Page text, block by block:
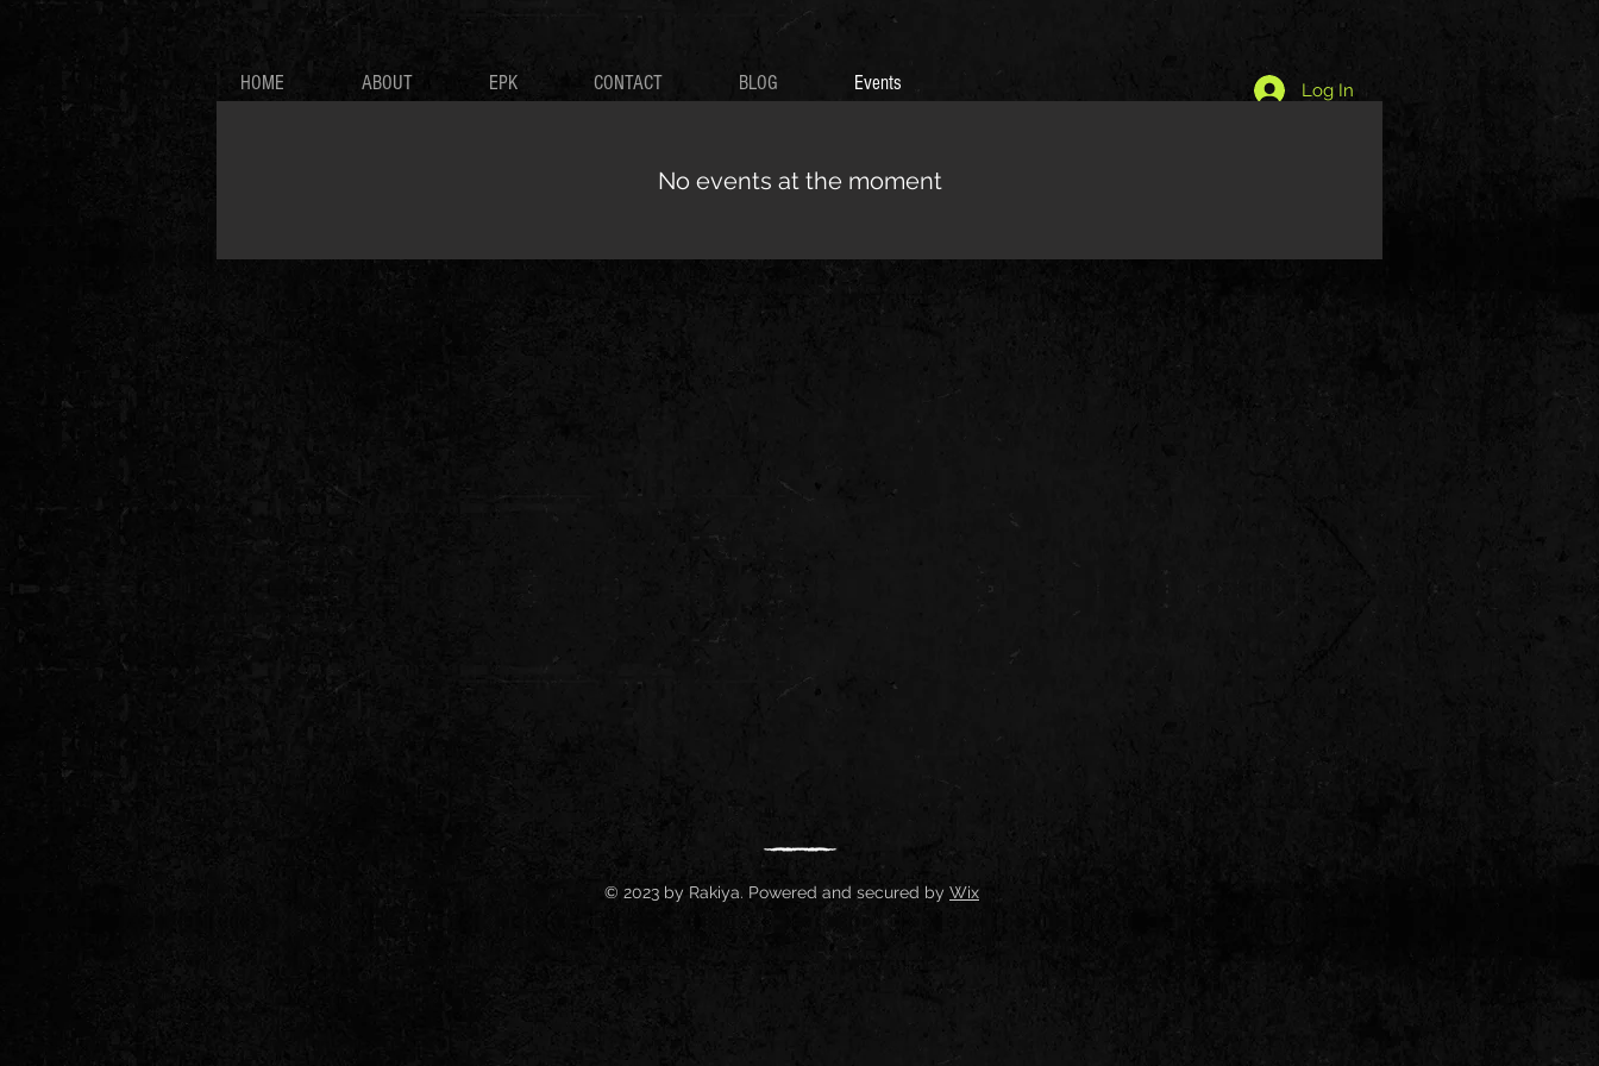
HOME ABOUT EPK CONTACT BLOG Events Log In
No events at the moment
© 2023 by Rakiya. Powered and secured by Wix